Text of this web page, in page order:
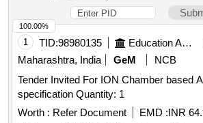
1 TID:98980135 Education And Research Institute
Maharashtra, India
GeM
NCB
Tender Invited For ION Chamber based
specification Quantity: 1
Worth : Refer Document EMD :INR
100.00%